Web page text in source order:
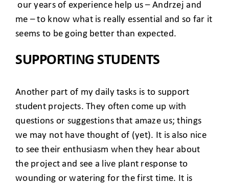
our years of experience help us – Andrzej and
me – to know what is really essential and so far it
seems to be going better than expected.
SUPPORTING STUDENTS
Another part of my daily tasks is to support
student projects. They often come up with
questions or suggestions that amaze us; things
we may not have thought of (yet). It is also nice
to see their enthusiasm when they hear about
the project and see a live plant response to
wounding or watering for the first time. It is